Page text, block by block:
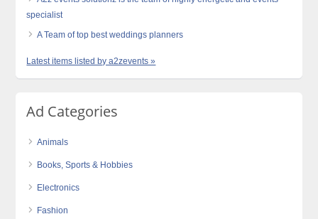
specialist
A Team of top best weddings planners
Latest items listed by a2zevents »
Ad Categories
Animals
Books, Sports & Hobbies
Electronics
Fashion